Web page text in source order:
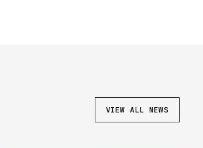
VIEW ALL NEWS